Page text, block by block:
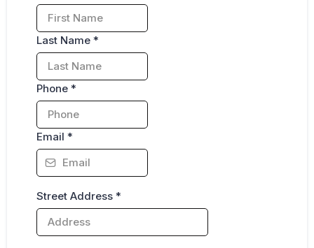
Last Name *
Phone *
Email *
Street Address *